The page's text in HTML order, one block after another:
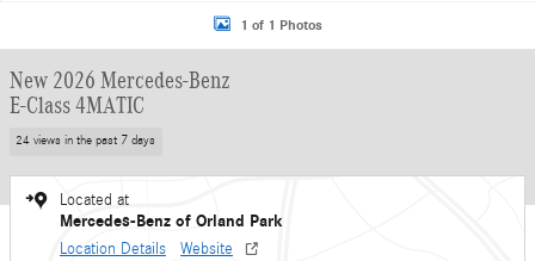
1 of 1 Photos
New 2026 Mercedes-Benz
E-Class 4MATIC
24 views in the past 7 days
Located at
Mercedes-Benz of Orland Park
Location Details Website